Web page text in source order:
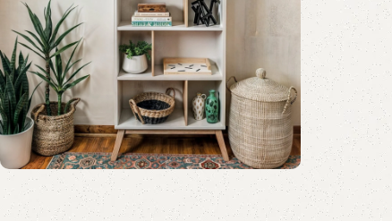
Book Rack Collection
Read More